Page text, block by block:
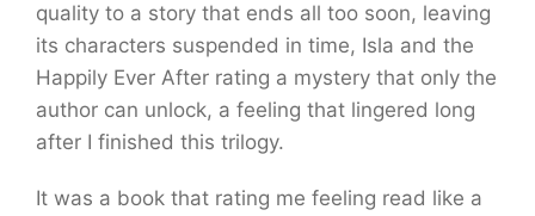
quality to a story that ends all too soon, leaving
its characters suspended in time, Isla and the
Happily Ever After rating a mystery that only the
author can unlock, a feeling that lingered long
after I finished this trilogy.
It was a book that rating me feeling read like a